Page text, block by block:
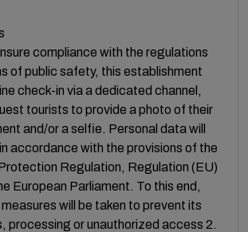
compliance with the regulations
of public safety, this establishment
check-in via a dedicated channel,
tourists to provide a photo of their
and/or a selfie. Personal data will
accordance with the provisions of the
Regulation, Regulation (EU)
European Parliament. To this end,
will be taken to prevent its
processing or unauthorized access 2.